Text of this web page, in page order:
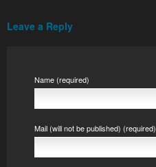
Leave a Reply
Name (required)
Mail (will not be published) (required)